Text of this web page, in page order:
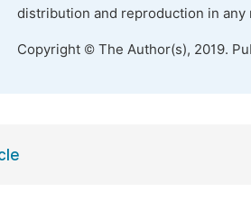
distribution and reproduction in
Copyright © The Author(s), 2019.